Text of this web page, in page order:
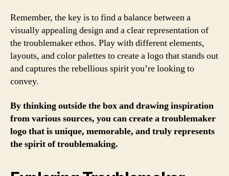
Remember, the key is to find a balance between a
visually appealing design and a clear representation of
the troublemaker ethos. Play with different elements,
layouts, and color palettes to create a logo that stands out
and captures the rebellious spirit you’re looking to
convey.
By thinking outside the box and drawing inspiration
from various sources, you can create a troublemaker
logo that is unique, memorable, and truly represents
the spirit of troublemaking.